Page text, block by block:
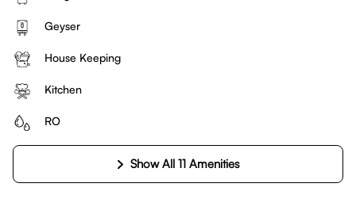
Geyser
House Keeping
Kitchen
RO
Show All 11 Amenities